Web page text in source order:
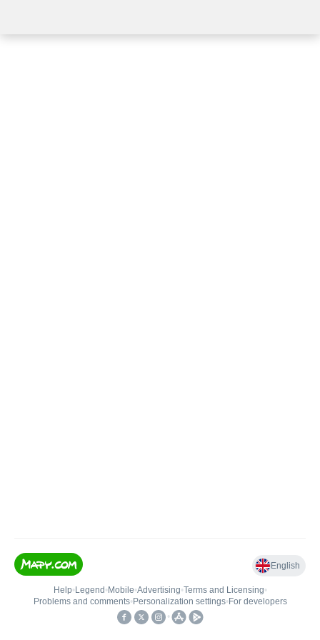
English
Help• Legend • Mobile•Advertising•Terms and Licensing•
Problems and comments• Personalization settings• For developers
•